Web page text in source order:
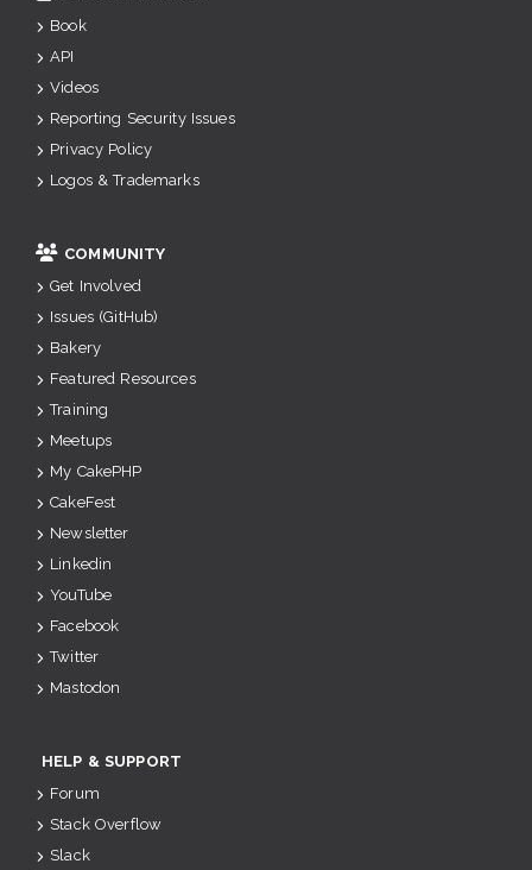
Book
API
Videos
Reporting Security Issues
Privacy Policy
Logos & Trademarks
COMMUNITY
Get Involved
Issues (GitHub)
Bakery
Featured Resources
Training
Meetups
My CakePHP
CakeFest
Newsletter
Linkedin
YouTube
Facebook
Twitter
Mastodon
HELP & SUPPORT
Forum
Stack Overflow
Slack